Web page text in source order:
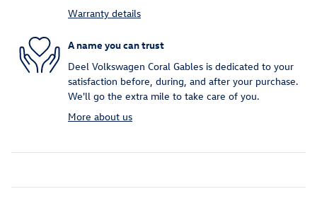
Warranty details
A name you can trust
Deel Volkswagen Coral Gables is dedicated to your
satisfaction before, during, and after your purchase.
We'll go the extra mile to take care of you.
More about us